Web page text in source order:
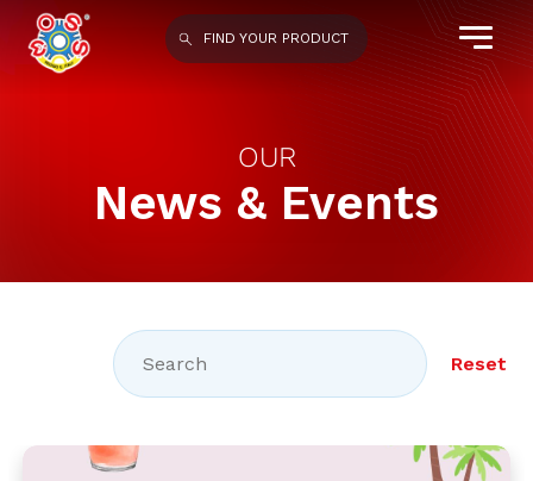
FIND YOUR PRODUCT
OUR
News & Events
Reset